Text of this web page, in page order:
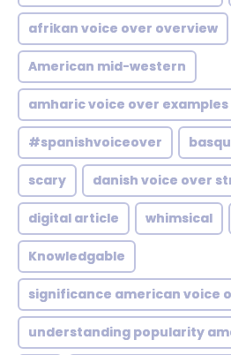
afrikan voice over overview
American mid-western
amharic voice over examples
#spanishvoiceover
scary danish voice over
digital article whimsical
Knowledgable
significance american voice
understanding popularity